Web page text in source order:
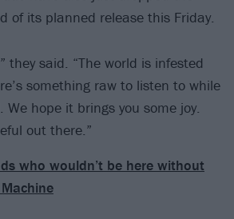
of its planned release this Friday.
they said. “The world is infested
something raw to listen to while
hope it brings you some joy.
out there.”
who wouldn’t be here without